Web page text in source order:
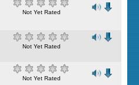
Not Yet Rated
Not Yet Rated
Not Yet Rated